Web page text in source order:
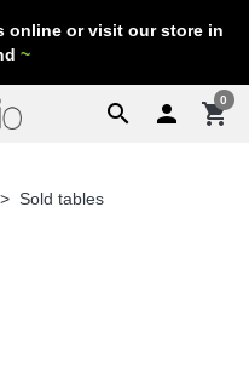
online or visit our store in
~
search  shopping_cart
0
Sold tables